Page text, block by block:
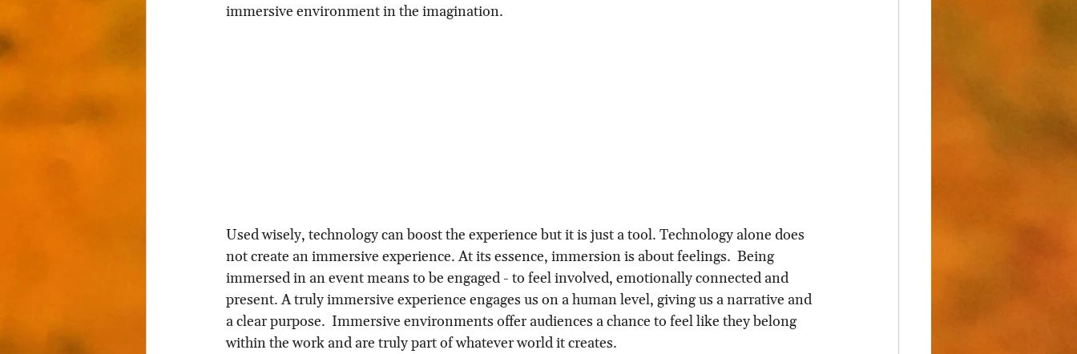
immersive environment in the imagination.
Used wisely, technology can boost the experience but it is just a tool. Technology alone does
not create an immersive experience. At its essence, immersion is about feelings.  Being
immersed in an event means to be engaged - to feel involved, emotionally connected and
present. A truly immersive experience engages us on a human level, giving us a narrative and
a clear purpose.  Immersive environments offer audiences a chance to feel like they belong
within the work and are truly part of whatever world it creates.